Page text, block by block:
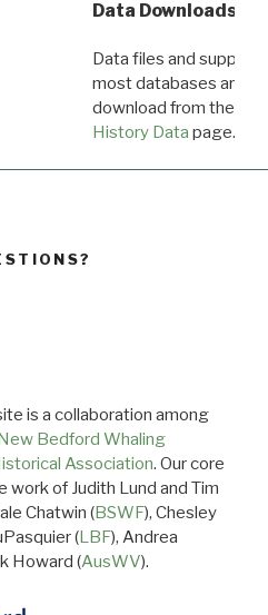
Data Downloads
Data files and
most databases are
download from the
History Data page.
is a collaboration among
Bedford Whaling
Association. Our core
work of Judith Lund and Tim
Chatwin (BSWF), Chesley
(LBF), Andrea
Howard (AusWV).